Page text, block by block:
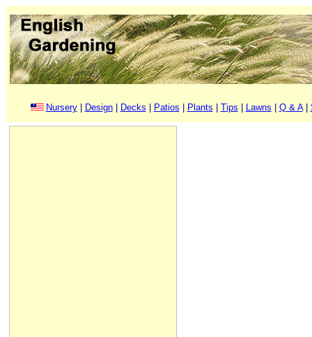
Nursery| Design| Decks Patios Plants Tips Lawns Q & A|